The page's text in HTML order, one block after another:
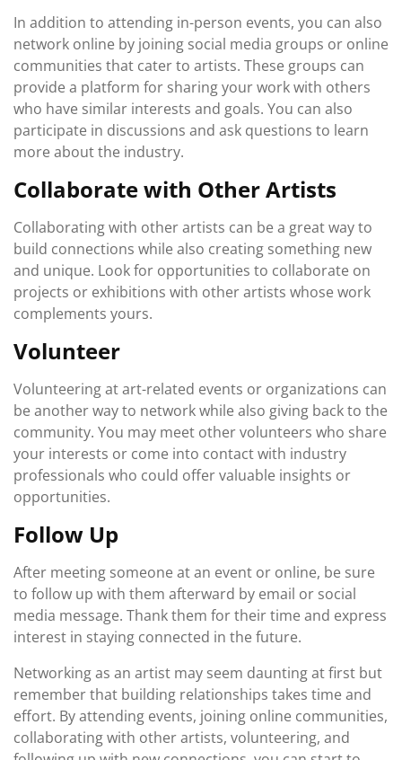
In addition to attending in-person events, you can also
network online by joining social media groups or online
communities that cater to artists. These groups can
provide a platform for sharing your work with others
who have similar interests and goals. You can also
participate in discussions and ask questions to learn
more about the industry.
Collaborate with Other Artists
Collaborating with other artists can be a great way to
build connections while also creating something new
and unique. Look for opportunities to collaborate on
projects or exhibitions with other artists whose work
complements yours.
Volunteer
Volunteering at art-related events or organizations can
be another way to network while also giving back to the
community. You may meet other volunteers who share
your interests or come into contact with industry
professionals who could offer valuable insights or
opportunities.
Follow Up
After meeting someone at an event or online, be sure
to follow up with them afterward by email or social
media message. Thank them for their time and express
interest in staying connected in the future.
Networking as an artist may seem daunting at first but
remember that building relationships takes time and
effort. By attending events, joining online communities,
collaborating with other artists, volunteering, and